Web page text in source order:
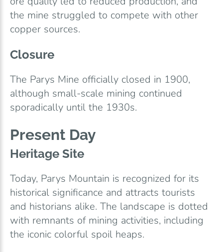
the mine struggled to compete with other
copper sources.
Closure
The Parys Mine officially closed in 1900,
although small-scale mining continued
sporadically until the 1930s.
Present Day
Heritage Site
Today, Parys Mountain is recognized for its
historical significance and attracts tourists
and historians alike. The landscape is dotted
with remnants of mining activities, including
the iconic colorful spoil heaps.